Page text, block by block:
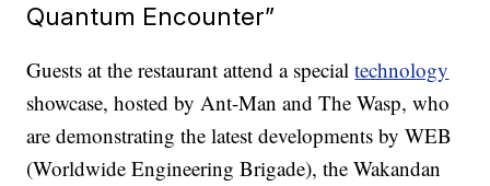
Quantum Encounter”
Guests at the restaurant attend a specialtechnology
showcase, hosted by Ant-Man and The Wasp, who
are demonstrating the latest developments by WEB
(Worldwide Engineering Brigade), the Wakandan